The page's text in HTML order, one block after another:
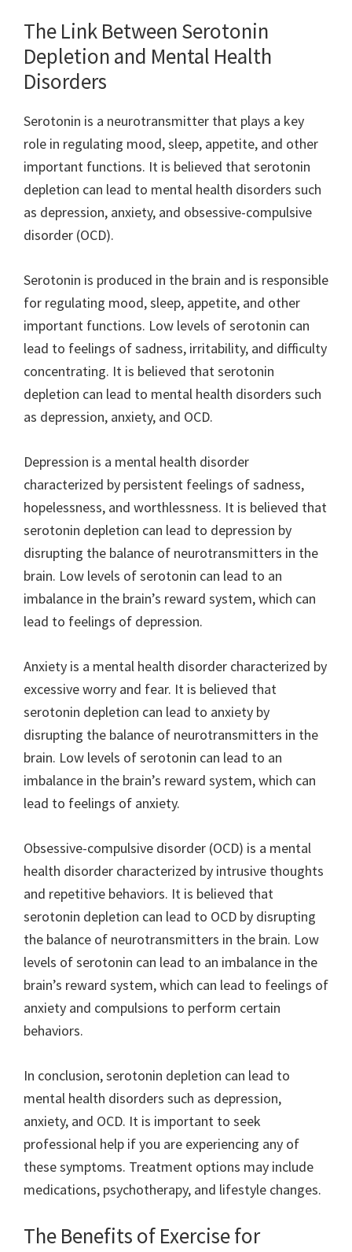
The Link Between Serotonin
Depletion and Mental Health
Disorders
Serotonin is a neurotransmitter that plays a key
role in regulating mood, sleep, appetite, and other
important functions. It is believed that serotonin
depletion can lead to mental health disorders such
as depression, anxiety, and obsessive-compulsive
disorder (OCD).
Serotonin is produced in the brain and is responsible
for regulating mood, sleep, appetite, and other
important functions. Low levels of serotonin can
lead to feelings of sadness, irritability, and difficulty
concentrating. It is believed that serotonin
depletion can lead to mental health disorders such
as depression, anxiety, and OCD.
Depression is a mental health disorder
characterized by persistent feelings of sadness,
hopelessness, and worthlessness. It is believed that
serotonin depletion can lead to depression by
disrupting the balance of neurotransmitters in the
brain. Low levels of serotonin can lead to an
imbalance in the brain’s reward system, which can
lead to feelings of depression.
Anxiety is a mental health disorder characterized by
excessive worry and fear. It is believed that
serotonin depletion can lead to anxiety by
disrupting the balance of neurotransmitters in the
brain. Low levels of serotonin can lead to an
imbalance in the brain’s reward system, which can
lead to feelings of anxiety.
Obsessive-compulsive disorder (OCD) is a mental
health disorder characterized by intrusive thoughts
and repetitive behaviors. It is believed that
serotonin depletion can lead to OCD by disrupting
the balance of neurotransmitters in the brain. Low
levels of serotonin can lead to an imbalance in the
brain’s reward system, which can lead to feelings of
anxiety and compulsions to perform certain
behaviors.
In conclusion, serotonin depletion can lead to
mental health disorders such as depression,
anxiety, and OCD. It is important to seek
professional help if you are experiencing any of
these symptoms. Treatment options may include
medications, psychotherapy, and lifestyle changes.
The Benefits of Exercise for